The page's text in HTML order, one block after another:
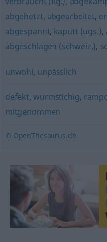
abgehetzt, abgearbeitet,
abgespannt, kaputt (ugs.),
abgeschlagen (schweiz.),
unwohl, unpässlich
defekt,wurmstichig,
mitgenommen
© OpenThesaurus.de